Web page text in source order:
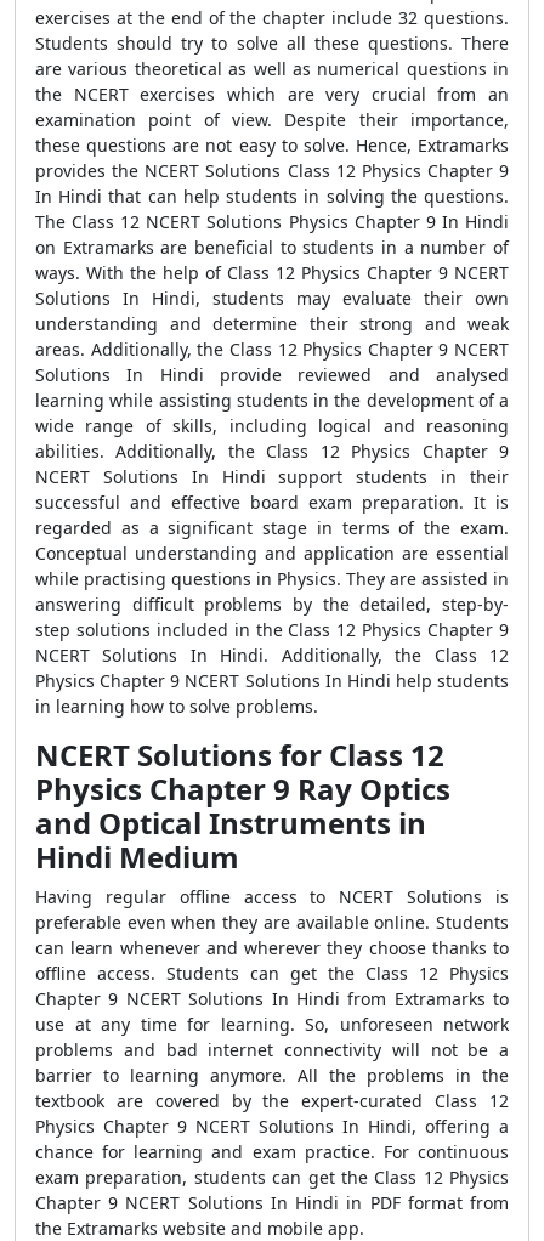
exercises at the end of the chapter include 32 questions.
Students should try to solve all these questions. There
are various theoretical as well as numerical questions in
the NCERT exercises which are very crucial from an
examination point of view. Despite their importance,
these questions are not easy to solve. Hence, Extramarks
provides the NCERT Solutions Class 12 Physics Chapter 9
In Hindi that can help students in solving the questions.
The Class 12 NCERT Solutions Physics Chapter 9 In Hindi
on Extramarks are beneficial to students in a number of
ways. With the help of Class 12 Physics Chapter 9 NCERT
Solutions In Hindi, students may evaluate their own
understanding and determine their strong and weak
areas. Additionally, the Class 12 Physics Chapter 9 NCERT
Solutions In Hindi provide reviewed and analysed
learning while assisting students in the development of a
wide range of skills, including logical and reasoning
abilities. Additionally, the Class 12 Physics Chapter 9
NCERT Solutions In Hindi support students in their
successful and effective board exam preparation. It is
regarded as a significant stage in terms of the exam.
Conceptual understanding and application are essential
while practising questions in Physics. They are assisted in
answering difficult problems by the detailed, step-by-
step solutions included in the Class 12 Physics Chapter 9
NCERT Solutions In Hindi. Additionally, the Class 12
Physics Chapter 9 NCERT Solutions In Hindi help students
in learning how to solve problems.
NCERT Solutions for Class 12
Physics Chapter 9 Ray Optics
and Optical Instruments in
Hindi Medium
Having regular offline access to NCERT Solutions is
preferable even when they are available online. Students
can learn whenever and wherever they choose thanks to
offline access. Students can get the Class 12 Physics
Chapter 9 NCERT Solutions In Hindi from Extramarks to
use at any time for learning. So, unforeseen network
problems and bad internet connectivity will not be a
barrier to learning anymore. All the problems in the
textbook are covered by the expert-curated Class 12
Physics Chapter 9 NCERT Solutions In Hindi, offering a
chance for learning and exam practice. For continuous
exam preparation, students can get the Class 12 Physics
Chapter 9 NCERT Solutions In Hindi in PDF format from
the Extramarks website and mobile app.